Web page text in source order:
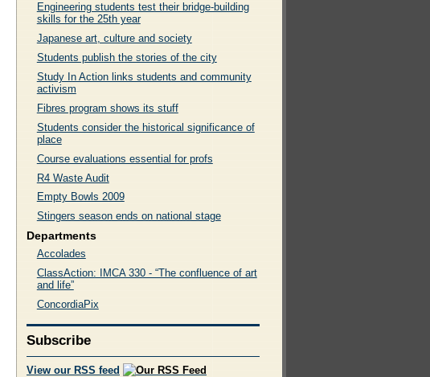
Engineering students test their bridge-building
skills for the 25th year
Japanese art, culture and society
Students publish the stories of the city
Study In Action links students and community
activism
Fibres program shows its stuff
Students consider the historical significance of
place
Course evaluations essential for profs
R4 Waste Audit
Empty Bowls 2009
Stingers season ends on national stage
Departments
Accolades
ClassAction: IMCA 330 - “The confluence of art
and life”
ConcordiaPix
Subscribe
View our RSS feed